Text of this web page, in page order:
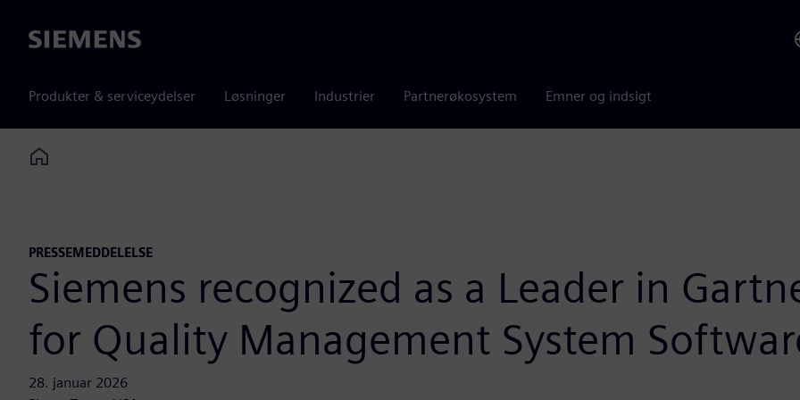
Siemens
Produkter & serviceydelser Løsninger Industrier Partnerøkosystem Emner og indsigt
Home
PRESSEMEDDELELSE
Siemens recognized as a Leader in
for Quality Management System
28. januar 2026